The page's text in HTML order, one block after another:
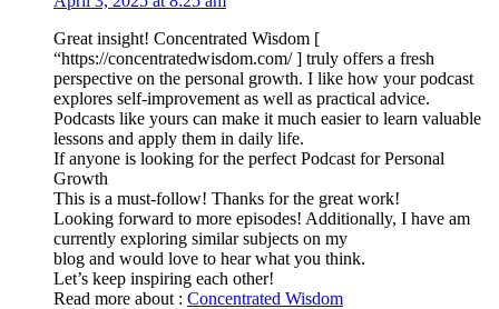
Great insight! Concentrated Wisdom [
“https://concentratedwisdom.com/ ] truly offers a fresh
perspective on the personal growth. I like how your podcast
explores self-improvement as well as practical advice.
Podcasts like yours can make it much easier to learn valuable
lessons and apply them in daily life.
If anyone is looking for the perfect Podcast for Personal
Growth
This is a must-follow! Thanks for the great work!
Looking forward to more episodes! Additionally, I have am
currently exploring similar subjects on my
blog and would love to hear what you think.
Let’s keep inspiring each other!
Read more about : Concentrated Wisdom